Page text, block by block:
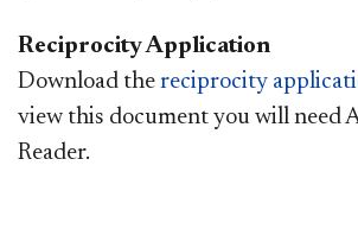
Reciprocity Application
Download the reciprocity
view this document you will need
Reader.